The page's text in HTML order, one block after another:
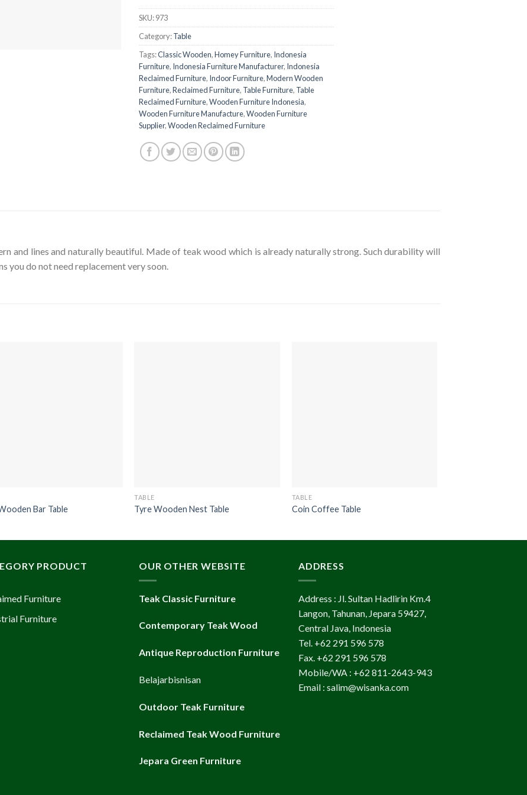
SKU:973
Category:Table
Tags:Classic Wooden,Homey Furniture, Indonesia
Furniture, Indonesia Furniture Manufacturer, Indonesia
Reclaimed Furniture, Indoor Furniture,Modern Wooden
Furniture,Reclaimed Furniture, Table Furniture, Table
Reclaimed Furniture,Wooden Furniture Indonesia,
Wooden Furniture Manufacture,Wooden Furniture
Supplier,Wooden Reclaimed Furniture
and lines and naturally beautiful. Made of teak wood which is already naturally strong. Such durability will
you do not need replacement very soon.
Bar Table
TABLE
Tyre Wooden Nest Table
TABLE
Coin Coffee Table
PRODUCT
Furniture
Furniture
OUR OTHER WEBSITE
Teak Classic Furniture
Contemporary Teak Wood
Antique Reproduction Furniture
Belajarbisnisan
Outdoor Teak Furniture
Reclaimed Teak Wood Furniture
Jepara Green Furniture
ADDRESS
Address : Jl. Sultan Hadlirin Km.4
Langon, Tahunan, Jepara 59427,
Central Java, Indonesia
Tel. +62 291 596 578
Fax. +62 291 596 578
Mobile/WA : +62 811-2643-943
Email : salim@wisanka.com